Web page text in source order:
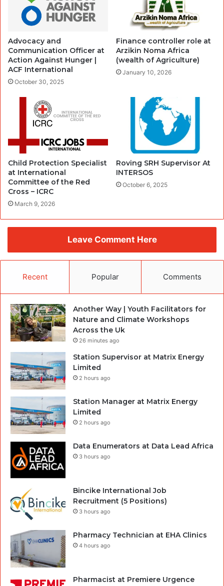
Advocacy and
Communication Officer at
Action Against Hunger |
ACF International
October 30, 2025
Finance controller role at
Arzikin Noma Africa
(wealth of Agriculture)
January 10, 2026
Child Protection Specialist
at International
Committee of the Red
Cross – ICRC
March 9, 2026
Roving SRH Supervisor At
INTERSOS
October 6, 2025
Leave Comment Here
Recent Popular Comments
Another Way | Youth Facilitators for
Nature and Climate Workshops
Across the Uk
26 minutes ago
Station Supervisor at Matrix Energy
Limited
2 hours ago
Station Manager at Matrix Energy
Limited
2 hours ago
Data Enumerators at Data Lead Africa
3 hours ago
Bincike International Job
Recruitment (5 Positions)
3 hours ago
Pharmacy Technician at EHA Clinics
4 hours ago
Pharmacist at Premiere Urgence